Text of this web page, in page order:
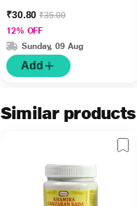
₹30.80₹35.00
12% OFF
Sunday, 09 Aug
Add
Similar products